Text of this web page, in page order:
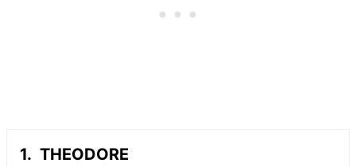
THEODORE